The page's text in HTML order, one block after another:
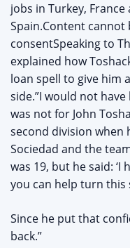
jobs in Turkey,
Spain.Content
consentSpeaking to
explained how
loan spell to give him
side.”I would not
was not for John
second division when
Sociedad and the
was 19, but he said:
you can help turn this
Since he put that
back.”